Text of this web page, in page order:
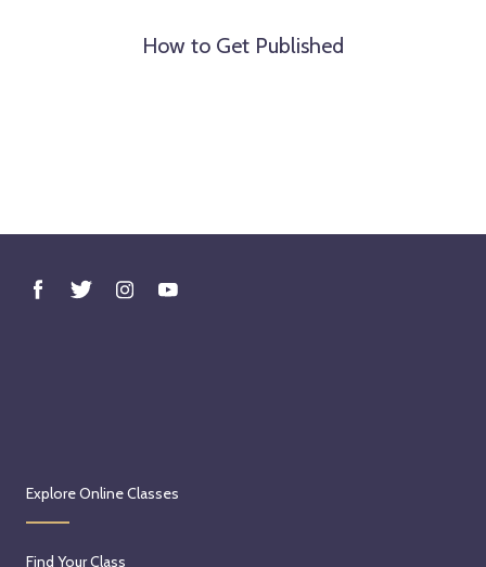
How to Get Published
Explore Online Classes
Find Your Class